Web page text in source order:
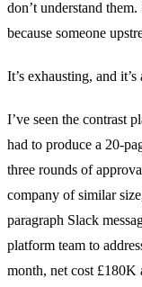
don’t understand
because someone
It’s exhausting, and
I’ve seen the contrast
had to produce a 20-
three rounds of
company of similar
paragraph Slack
platform team to
month, net cost £180K